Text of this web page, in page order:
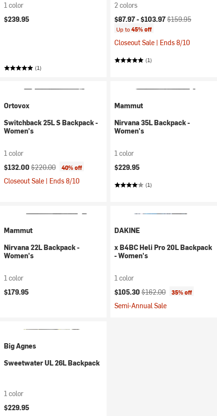
1 color
$239.95
(1)
2 colors
Current price:
$87.97 -$103.97Original price:
$159.95
Up to45% off
Closeout Sale | Ends 8/10
(1)
Ortovox
Switchback 25L S Backpack -
Women's
1 color
Current price:
$132.00 Original price:
$220.00 40% off
Closeout Sale | Ends 8/10
Mammut
Nirvana 35L Backpack -
Women's
1 color
$229.95
(1)
Mammut
Nirvana 22L Backpack -
Women's
1 color
$179.95
DAKINE
x B4BC Heli Pro 20L Backpack
- Women's
1 color
Current price:
$105.30 Original price:
$162.00 35% off
Semi-Annual Sale
Big Agnes
Sweetwater UL 26L Backpack
1 color
$229.95